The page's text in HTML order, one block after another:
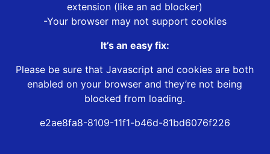
extension (like an ad blocker)
-Your browser may not support cookies
It’s an easy fix:
Please be sure that Javascript and cookies are both
enabled on your browser and they’re not being
blocked from loading.
e2ae8fa8-8109-11f1-b46d-81bd6076f226